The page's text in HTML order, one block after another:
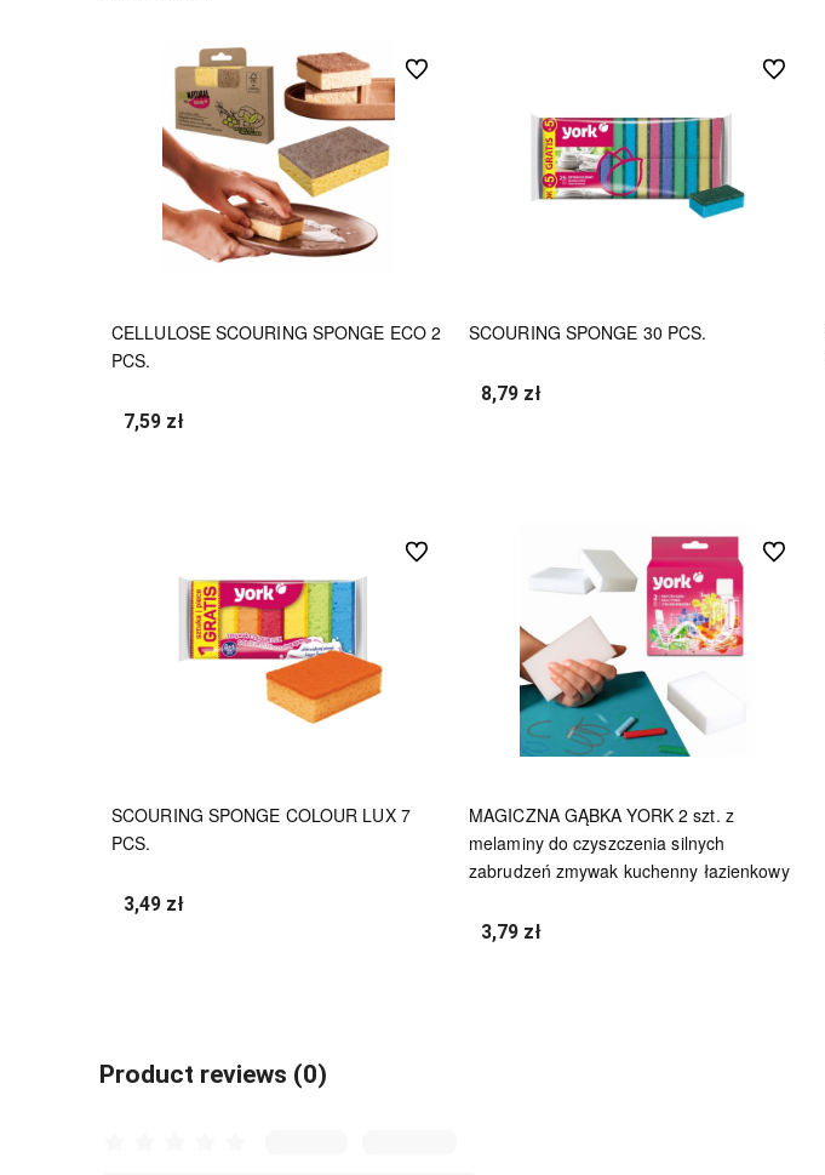
CELLULOSE SCOURING SPONGE ECO 2
PCS.
7,59 zł
undefined
SCOURING SPONGE 30 PCS.
8,79 zł
undefined
SCOURING SPONGE COLOUR LUX 7
PCS.
3,49 zł
undefined
MAGICZNA GĄBKA YORK 2 szt. z
melaminy do czyszczenia silnych
zabrudzeń zmywak kuchenny łazienkowy
3,79 zł
undefined
Product reviews (0)